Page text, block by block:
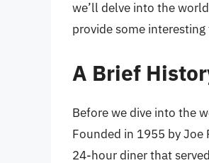
we’ll delve into the
provide some
A Brief
Before we dive into the
Founded in 1955 by Joe
24-hour diner that